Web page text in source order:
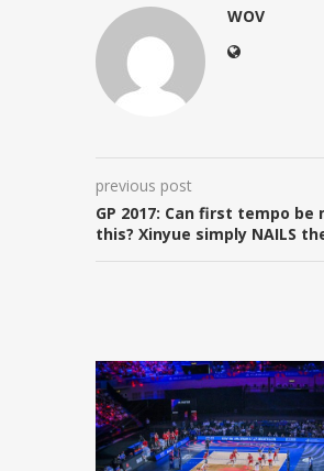
WOV
previous post
GP 2017: Can first tempo
this? Xinyue simply NAILS